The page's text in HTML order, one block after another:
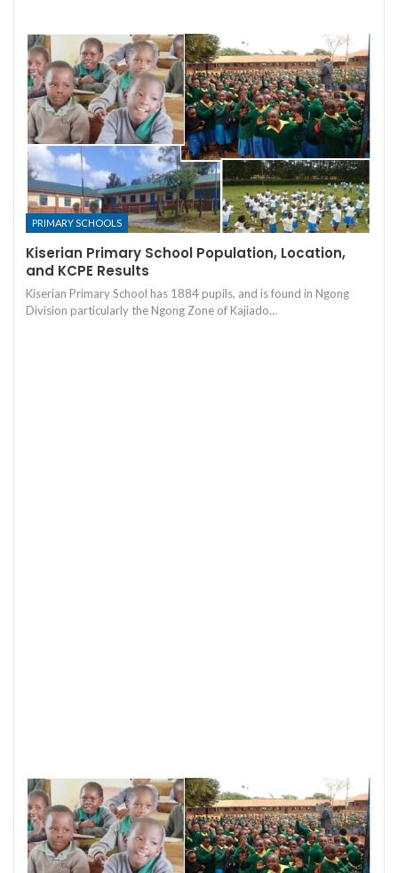
PRIMARY SCHOOLS
Kiserian Primary School Population, Location,
and KCPE Results
Kiserian Primary School has 1884 pupils, and is found in Ngong
Division particularly the Ngong Zone of Kajiado…